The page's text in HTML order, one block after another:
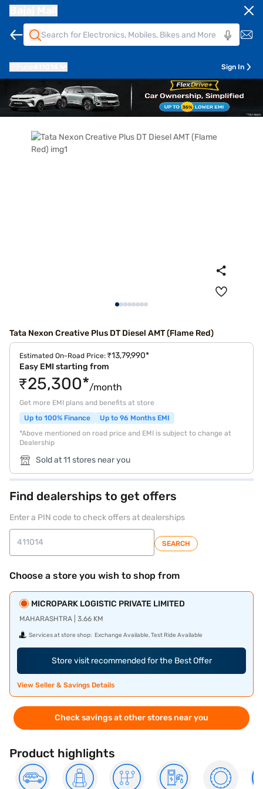
Sign In
Tata Nexon Creative Plus DT Diesel AMT (Flame Red)
Estimated On-Road Price: ₹13,79,990*
Easy EMI starting from
₹25,300*/month
Get more EMI plans and benefits at store
Up to 100% Finance
Up to 96 Months EMI
*Above mentioned on road price and EMI is subject to change at
Dealership
Sold at 11 stores near you
Find dealerships to get offers
Enter a PIN code to check offers at dealerships
SEARCH
Choose a store you wish to shop from
MICROPARK LOGISTIC PRIVATE LIMITED
MAHARASHTRA | 3.66 KM
Services at store shop: Exchange Available, Test Ride Available
Store visit recommended for the Best Offer
View Seller & Savings Details
Check savings at other stores near you
Product highlights